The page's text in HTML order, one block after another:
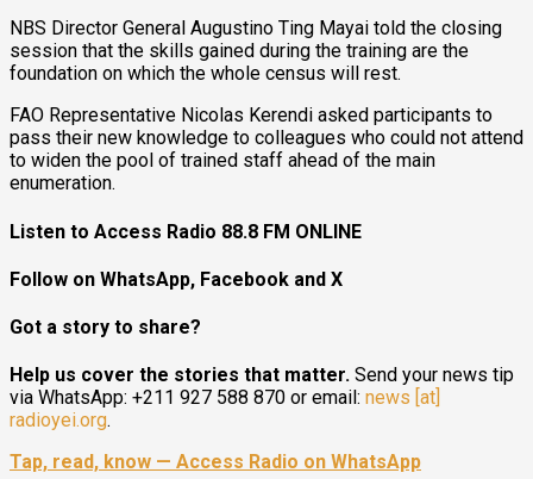
NBS Director General Augustino Ting Mayai told the closing
session that the skills gained during the training are the
foundation on which the whole census will rest.
FAO Representative Nicolas Kerendi asked participants to
pass their new knowledge to colleagues who could not attend
to widen the pool of trained staff ahead of the main
enumeration.
Listen to Access Radio 88.8 FM ONLINE
Follow on WhatsApp, Facebook and X
Got a story to share?
Help us cover the stories that matter. Send your news tip
via WhatsApp: +211 927 588 870 or email: news [at]
radioyei.org.
Tap, read, know — Access Radio on WhatsApp